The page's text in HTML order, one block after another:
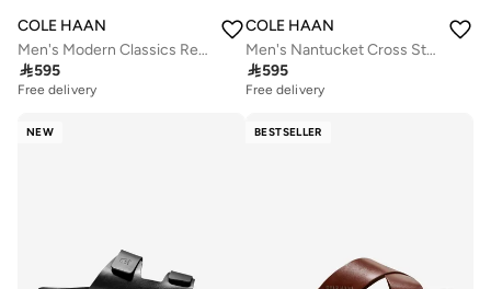
COLE HAAN
Men's Modern Classics Resort Sandals
595
Free delivery
COLE HAAN
Men's Nantucket Cross Strap Sandals
595
Free delivery
NEW BESTSELLER